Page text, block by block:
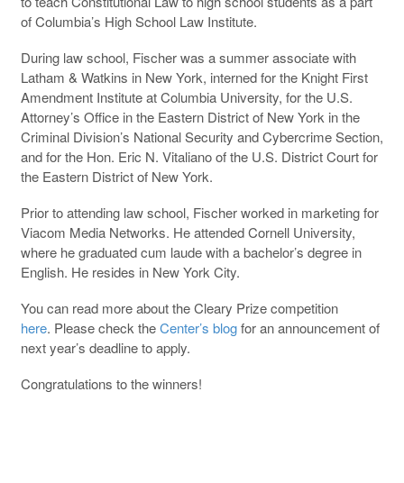
of Columbia’s High School Law Institute.
During law school, Fischer was a summer associate with
Latham & Watkins in New York, interned for the Knight First
Amendment Institute at Columbia University, for the U.S.
Attorney’s Office in the Eastern District of New York in the
Criminal Division’s National Security and Cybercrime Section,
and for the Hon. Eric N. Vitaliano of the U.S. District Court for
the Eastern District of New York.
Prior to attending law school, Fischer worked in marketing for
Viacom Media Networks. He attended Cornell University,
where he graduated cum laude with a bachelor’s degree in
English. He resides in New York City.
You can read more about the Cleary Prize competition
here. Please check theCenter’s blogfor an announcement of
next year’s deadline to apply.
Congratulations to the winners!